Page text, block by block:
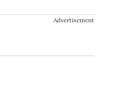
Advertisement